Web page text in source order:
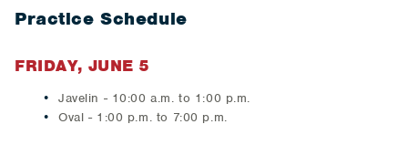
Practice Schedule
FRIDAY, JUNE 5
Javelin - 10:00 a.m. to 1:00 p.m.
Oval - 1:00 p.m. to 7:00 p.m.